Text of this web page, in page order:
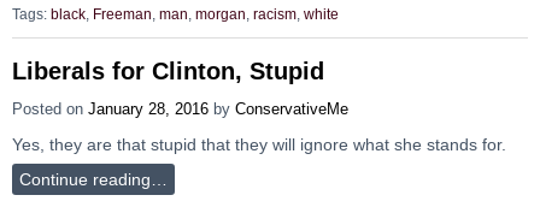
Tags: black, Freeman, man, morgan, racism, white
Liberals for Clinton, Stupid
Posted on January 28, 2016 by ConservativeMe
Yes, they are that stupid that they will ignore what she stands for.
Continue reading…